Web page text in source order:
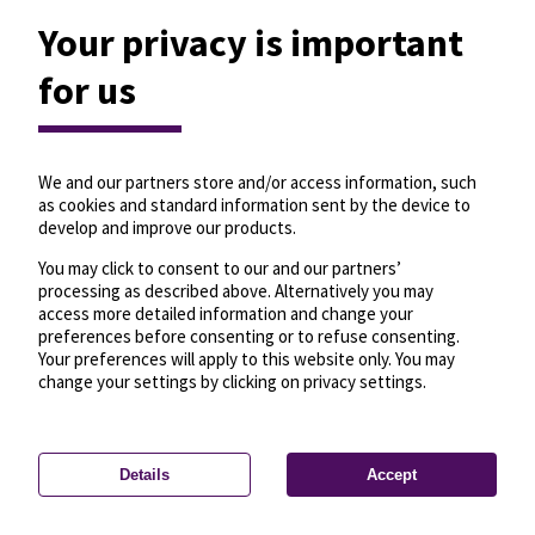
Privacy settings—License—© OpenMapTiles
© OpenStreetMap
Your privacy is important
for us
We and our partners store and/or access information, such
as cookies and standard information sent by the device to
develop and improve our products.
You may click to consent to our and our partners’
processing as described above. Alternatively you may
access more detailed information and change your
preferences before consenting or to refuse consenting.
Your preferences will apply to this website only. You may
change your settings by clicking on privacy settings.
Details Accept